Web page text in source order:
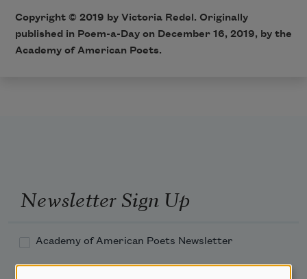
Copyright © 2019 by Victoria Redel. Originally
published in Poem-a-Day on December 16, 2019, by the
Academy of American Poets.
Newsletter Sign Up
Academy of American Poets Newsletter